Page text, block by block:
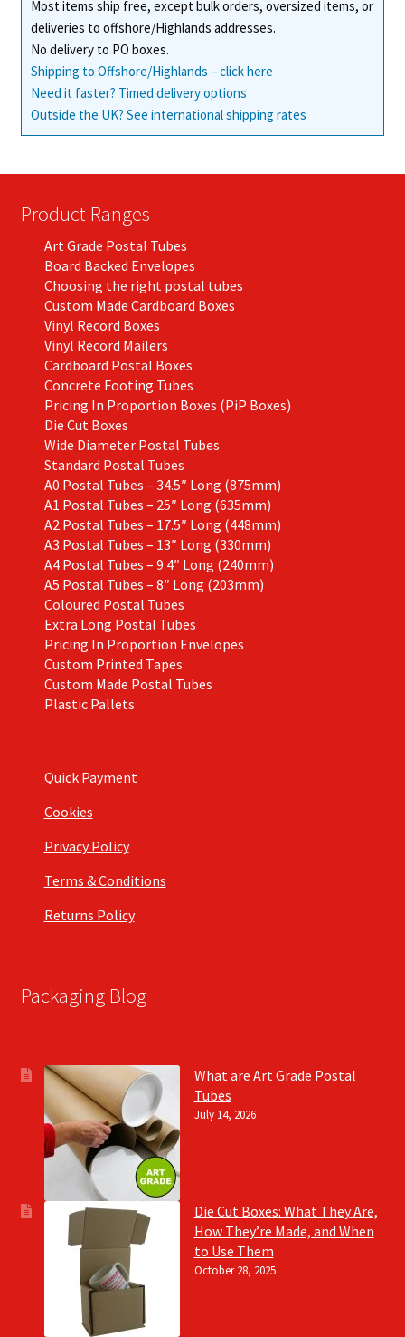
Most items ship free, except bulk orders, oversized items, or
deliveries to offshore/Highlands addresses.
No delivery to PO boxes.
Shipping to Offshore/Highlands – click here
Need it faster? Timed delivery options
Outside the UK? See international shipping rates
Product Ranges
Art Grade Postal Tubes
Board Backed Envelopes
Choosing the right postal tubes
Custom Made Cardboard Boxes
Vinyl Record Boxes
Vinyl Record Mailers
Cardboard Postal Boxes
Concrete Footing Tubes
Pricing In Proportion Boxes (PiP Boxes)
Die Cut Boxes
Wide Diameter Postal Tubes
Standard Postal Tubes
A0 Postal Tubes – 34.5″ Long (875mm)
A1 Postal Tubes – 25″ Long (635mm)
A2 Postal Tubes – 17.5″ Long (448mm)
A3 Postal Tubes – 13″ Long (330mm)
A4 Postal Tubes – 9.4″ Long (240mm)
A5 Postal Tubes – 8″ Long (203mm)
Coloured Postal Tubes
Extra Long Postal Tubes
Pricing In Proportion Envelopes
Custom Printed Tapes
Custom Made Postal Tubes
Plastic Pallets
Quick Payment
Cookies
Privacy Policy
Terms & Conditions
Returns Policy
Packaging Blog
What are Art Grade Postal
Tubes
July 14, 2026
Die Cut Boxes: What They Are,
How They’re Made, and When
to Use Them
October 28, 2025